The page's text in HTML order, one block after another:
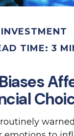
INVESTMENT
TIME: 3